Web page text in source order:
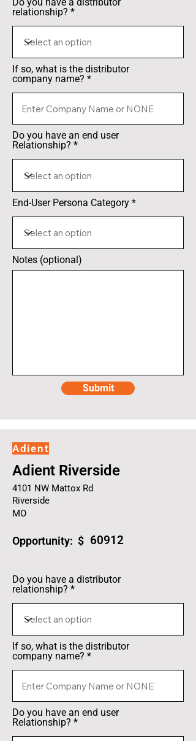
relationship?
If so, what is the distributor
company name?
Do you have an end user
Relationship?
End-User Persona Category
Notes (optional)
Submit
Adient
Adient Riverside
4101 NW Mattox Rd
Riverside
MO
Opportunity: $ 60912
Do you have a distributor
relationship?
If so, what is the distributor
company name?
Do you have an end user
Relationship?